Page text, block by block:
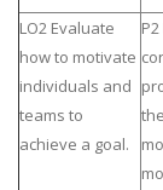
LO2 Evaluate
how to motivate
individuals and
teams to
achieve a goal.